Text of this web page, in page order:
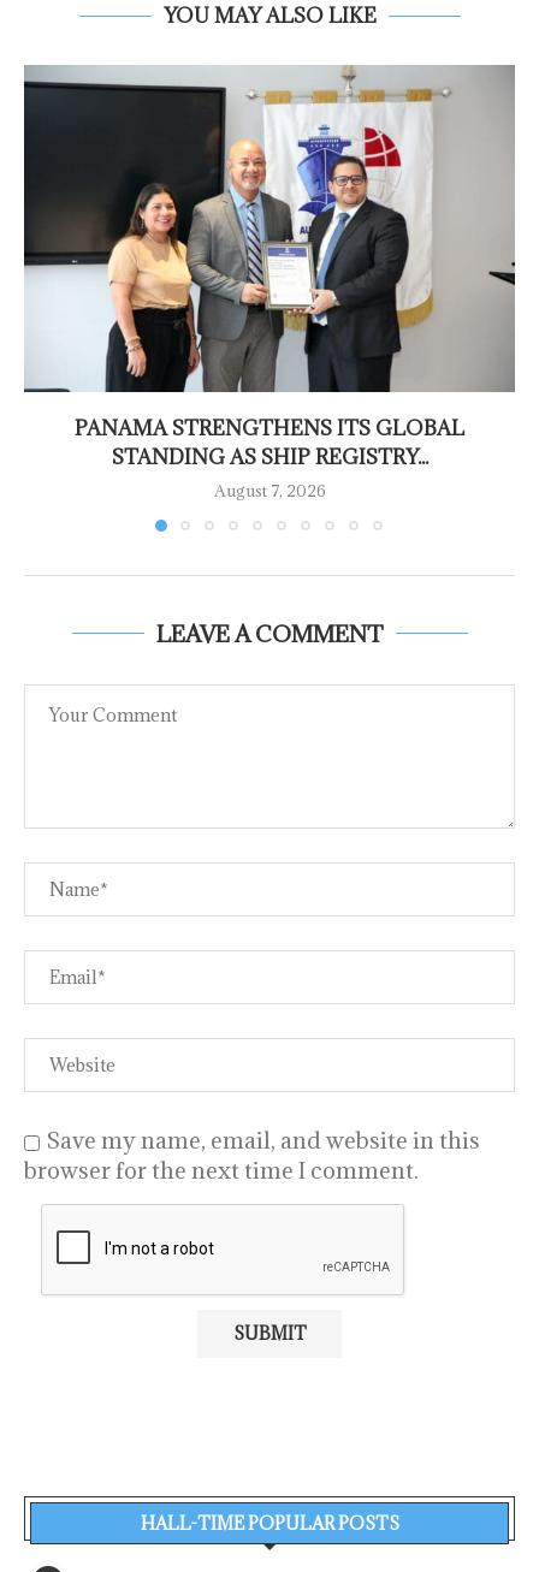
YOU MAY ALSO LIKE
PANAMA STRENGTHENS ITS GLOBAL
STANDING AS SHIP REGISTRY...
August 7, 2026
LEAVE A COMMENT
Save my name, email, and website in this
browser for the next time I comment.
HALL-TIME POPULAR POSTS